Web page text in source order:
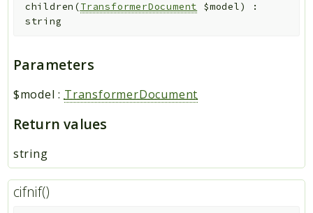
children (TransformerDocument $model)
:
string
Parameters
$model : TransformerDocument
Return values
string
cifnif()